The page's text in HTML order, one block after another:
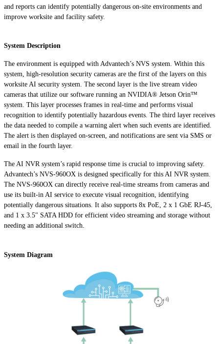
and reports can identify potentially dangerous on-site environments and
improve worksite and facility safety.
System Description
The environment is equipped with Advantech’s NVS system. Within this
system, high-resolution security cameras are the first of the layers on this
worksite AI security system. The second layer is the live stream video
cameras that utilize our software running an NVIDIA® Jetson Orin™
system. This layer processes frames in real-time and performs visual
recognition to identify potentially hazardous events. The third layer receives
the data needed to compile a warning alert when such events are identified.
The alert is then displayed on-screen, and notifications are sent via SMS or
email in the fourth layer.
The AI NVR system’s rapid response time is crucial to improving safety.
Advantech’s NVS-960OX is designed specifically for this AI NVR system.
The NVS-960OX can directly receive real-time streams from cameras and
use its built-in AI service to execute visual recognition, identifying
potentially dangerous situations. It also supports 8x PoE, 2 x 1 GbE RJ-45,
and 1 x 3.5" SATA HDD for efficient video streaming and storage without
needing an additional switch.
System Diagram